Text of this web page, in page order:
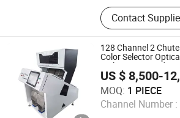
Color Sorter,
Machine, Food
Plastic Sorting
Seed Sorter, Chili
Sorter, Plastic
Contact
128 Channel 2
Color Selector
Multi Beans Seeds
US $ 8,500-
MOQ: 1 PIECE
Channel Number :
Mbest Technology Co., Ltd.
Anhui , China Since 2021